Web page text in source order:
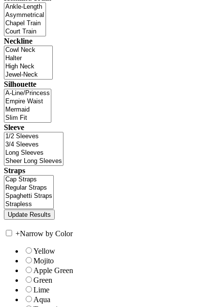
Neckline
Silhouette
Sleeve
Straps
+Narrow by Color
Yellow
Mojito
Apple Green
Green
Lime
Aqua